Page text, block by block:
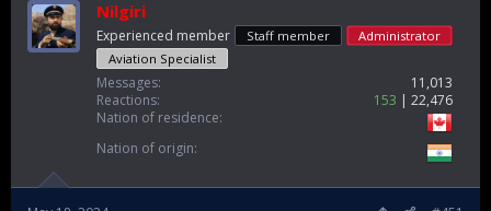
Nilgiri
Experienced member Staff member
Administrator
Aviation Specialist
Messages
11,013
Reactions
153
22,476
Nation of residence
Nation of origin